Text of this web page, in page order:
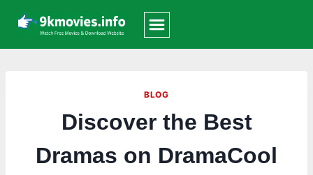
content
BLOG
Discover the Best
Dramas on DramaCool